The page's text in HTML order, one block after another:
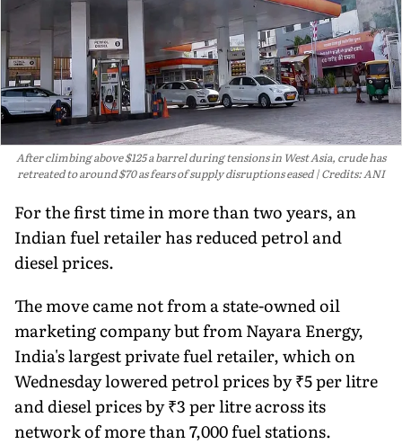
After climbing above $125 a barrel during tensions in West Asia, crude has
retreated to around $70 as fears of supply disruptions eased Credits: ANI
For the first time in more than two years, an
Indian fuel retailer has reduced petrol and
diesel prices.
The move came not from a state-owned oil
marketing company but from Nayara Energy,
India's largest private fuel retailer, which on
Wednesday lowered petrol prices by ₹5 per litre
and diesel prices by ₹3 per litre across its
network of more than 7,000 fuel stations.